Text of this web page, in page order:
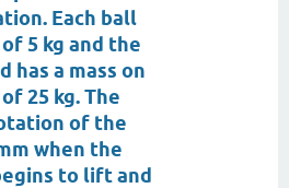
Each ball
of 5 kg and the
has a mass on
25 kg. The
of the
when the
to lift and